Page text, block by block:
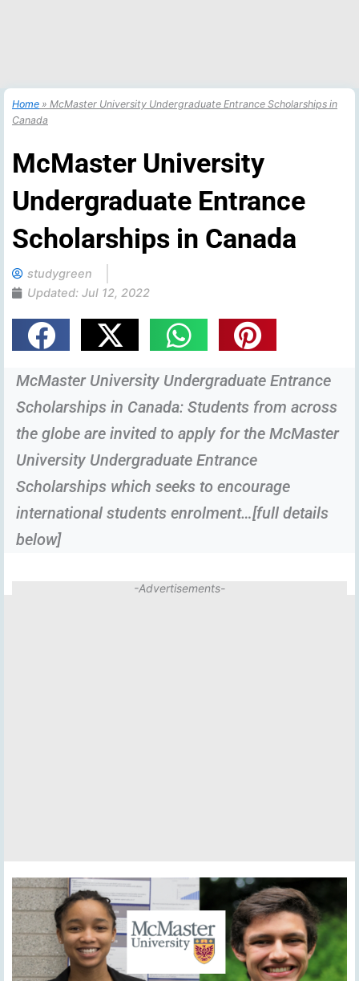
Home » McMaster University Undergraduate Entrance Scholarships in
Canada
McMaster University
Undergraduate Entrance
Scholarships in Canada
studygreen
Updated: Jul 12, 2022
McMaster University Undergraduate Entrance
Scholarships in Canada: Students from across
the globe are invited to apply for the McMaster
University Undergraduate Entrance
Scholarships which seeks to encourage
international students enrolment…[full details
below]
-Advertisements-